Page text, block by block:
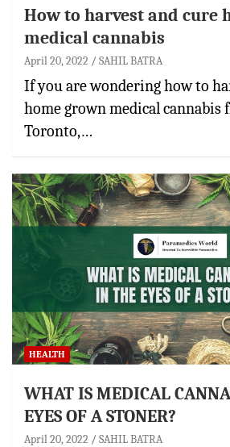
How to harvest and cure
medical cannabis
April 20, 2022 SAHIL BATRA
If you are wondering how to
home grown medical cannabis
Toronto,…
HEALTH
WHAT IS MEDICAL
EYES OF A STONER?
April 20, 2022 SAHIL BATRA